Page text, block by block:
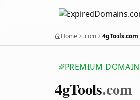
Home .com 4gTools.com
PREMIUM DOMAIN
4gTools.com